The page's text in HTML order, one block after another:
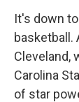
It's down
basketball.
Cleveland,
Carolina
of star